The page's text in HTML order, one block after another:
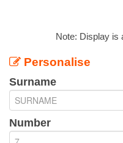
Note: Display is
Personalise
Surname
Number